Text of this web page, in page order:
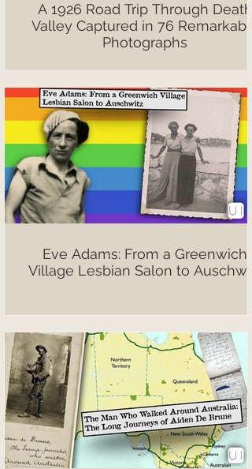
A 1926 Road Trip Through Death
Valley Captured in 76 Remarkable
Photographs
Eve Adams: From a Greenwich
Village Lesbian Salon to